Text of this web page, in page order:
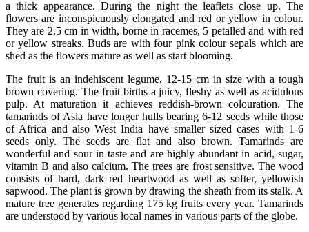
a thick appearance. During the night the leaflets close up. The
flowers are inconspicuously elongated and red or yellow in colour.
They are 2.5 cm in width, borne in racemes, 5 petalled and with red
or yellow streaks. Buds are with four pink colour sepals which are
shed as the flowers mature as well as start blooming.
The fruit is an indehiscent legume, 12-15 cm in size with a tough
brown covering. The fruit births a juicy, fleshy as well as acidulous
pulp. At maturation it achieves reddish-brown colouration. The
tamarinds of Asia have longer hulls bearing 6-12 seeds while those
of Africa and also West India have smaller sized cases with 1-6
seeds only. The seeds are flat and also brown. Tamarinds are
wonderful and sour in taste and are highly abundant in acid, sugar,
vitamin B and also calcium. The trees are frost sensitive. The wood
consists of hard, dark red heartwood as well as softer, yellowish
sapwood. The plant is grown by drawing the sheath from its stalk. A
mature tree generates regarding 175 kg fruits every year. Tamarinds
are understood by various local names in various parts of the globe.